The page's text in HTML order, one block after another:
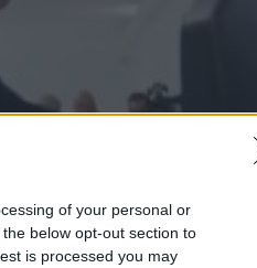
of your personal or
below opt-out section to
is processed you may